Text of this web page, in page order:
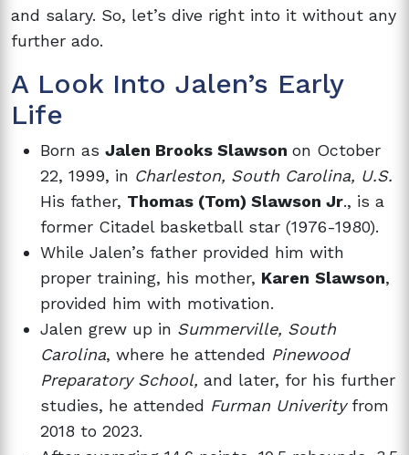
and salary. So, let’s dive right into it without any
further ado.
A Look Into Jalen’s Early
Life
Born as Jalen Brooks Slawson on October
22, 1999, in Charleston, South Carolina, U.S.
His father, Thomas (Tom) Slawson Jr., is a
former Citadel basketball star (1976-1980).
While Jalen’s father provided him with
proper training, his mother, Karen Slawson,
provided him with motivation.
Jalen grew up in Summerville, South
Carolina, where he attended Pinewood
Preparatory School, and later, for his further
studies, he attended Furman Univerityfrom
2018 to 2023.